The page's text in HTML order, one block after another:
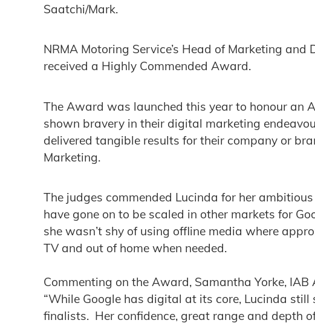
Saatchi/Mark.
NRMA Motoring Service’s Head of Marketing
received a Highly Commended Award.
The Award was launched this year to honour an
shown bravery in their digital marketing
delivered tangible results for their company or
Marketing.
The judges commended Lucinda for her
have gone on to be scaled in other markets for
she wasn’t shy of using offline media where
TV and out of home when needed.
Commenting on the Award, Samantha Yorke, IAB
“While Google has digital at its core, Lucinda
finalists. Her confidence, great range and depth